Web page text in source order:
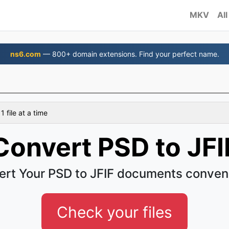
MKV All
ns6.com — 800+ domain extensions. Find your perfect name.
file at a time
PSD to
Your PSD to JFIF documents
Check your files